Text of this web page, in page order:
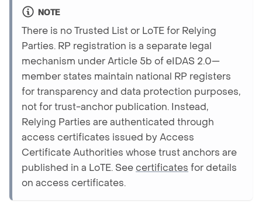
NOTE
There is no Trusted List or LoTE for Relying
Parties. RP registration is a separate legal
mechanism under Article 5b of eIDAS 2.0—
member states maintain national RP registers
for transparency and data protection purposes,
not for trust-anchor publication. Instead,
Relying Parties are authenticated through
access certificates issued by Access
Certificate Authorities whose trust anchors are
published in a LoTE. Seecertificates for details
on access certificates.